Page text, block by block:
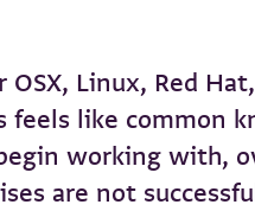
OSX, Linux, Red
feels like common
working with,
are not